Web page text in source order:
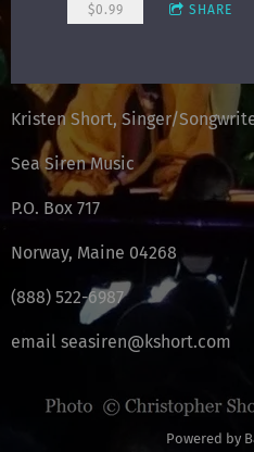
$0.99 SHARE
Kristen Short, Singer/
Sea Siren Music
P.O. Box 717
Norway, Maine 04268
(888) 522-6987
email seasiren@kshort.com
Powered by